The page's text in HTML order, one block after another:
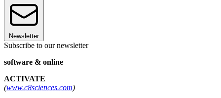
Newsletter
Subscribe to our newsletter
software & online
ACTIVATE
(www.c8sciences.com)